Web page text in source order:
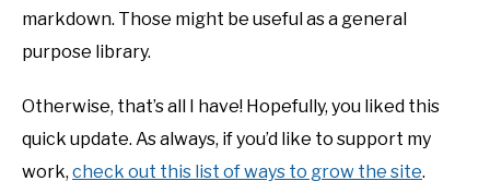
markdown. Those might be useful as a general
purpose library.
Otherwise, that’s all I have! Hopefully, you liked this
quick update. As always, if you’d like to support my
work, check out this list of ways to grow the site.